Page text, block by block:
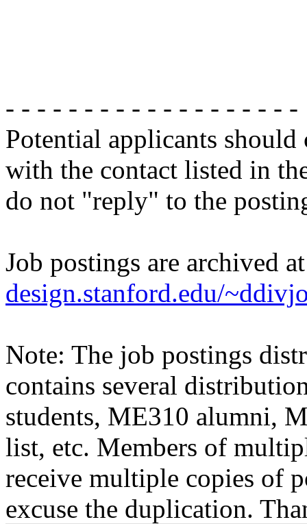
- - - - - - - - - - - - - - - - - - -
Potential applicants
with the contact listed in
do not "reply" to the
Job postings are archived
design.stanford.edu/
Note: The job postings
contains several
students, ME310 alumni,
list, etc. Members of
receive multiple copies of
excuse the duplication.